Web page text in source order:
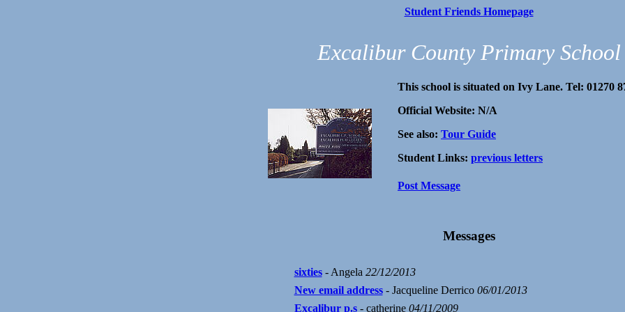
Student Friends Homepage
Excalibur County Primary School
This school is situated on Ivy Lane. Tel: 01270
Official Website: N/A
See also: Tour Guide
Student Links: previous letters
Post Message
Messages
sixties- Angela 22/12/2013
New email address- Jacqueline Derrico 06/01/2013
Excalibur p.s- catherine 04/11/2009